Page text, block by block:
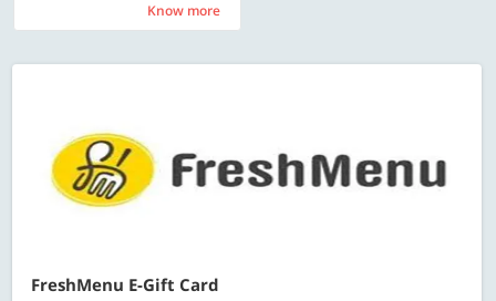
Know more
FreshMenu E-Gift Card